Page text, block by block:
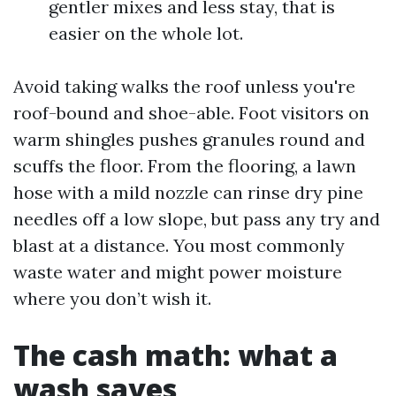
gentler mixes and less stay, that is
easier on the whole lot.
Avoid taking walks the roof unless you're
roof-bound and shoe-able. Foot visitors on
warm shingles pushes granules round and
scuffs the floor. From the flooring, a lawn
hose with a mild nozzle can rinse dry pine
needles off a low slope, but pass any try and
blast at a distance. You most commonly
waste water and might power moisture
where you don’t wish it.
The cash math: what a